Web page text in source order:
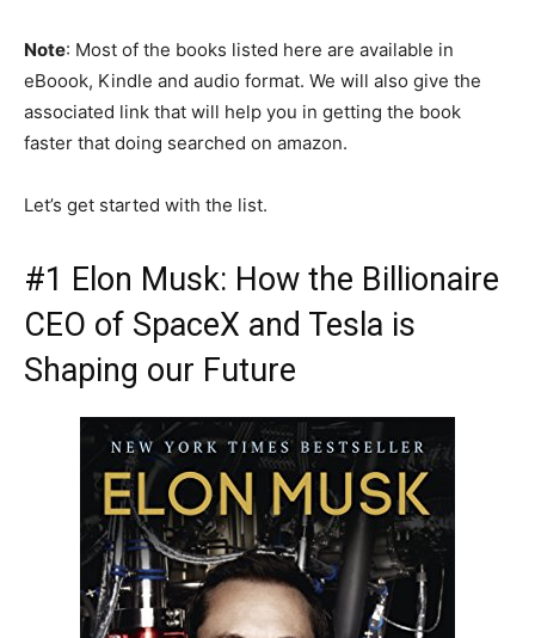
Note: Most of the books listed here are available in
eBoook, Kindle and audio format. We will also give the
associated link that will help you in getting the book
faster that doing searched on amazon.
Let’s get started with the list.
#1 Elon Musk: How the Billionaire
CEO of SpaceX and Tesla is
Shaping our Future